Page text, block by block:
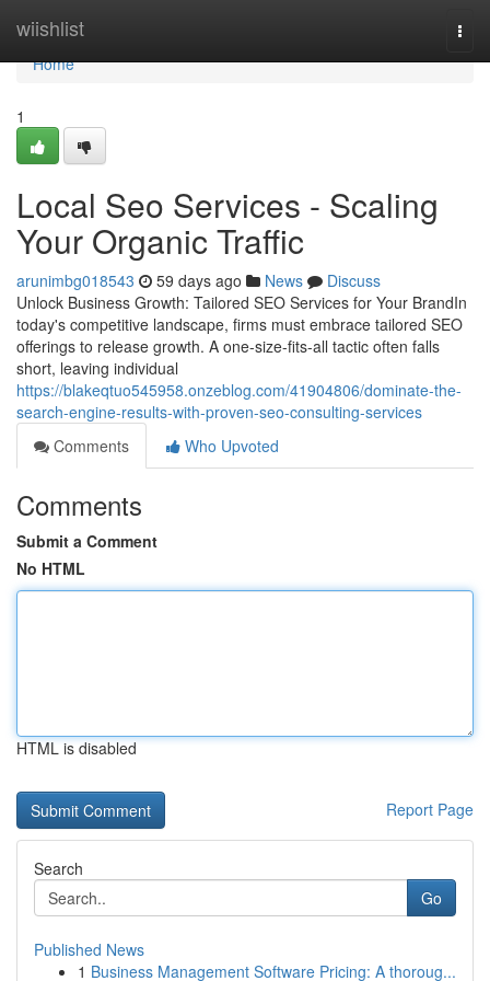
wiishlist
Home
Home
1
Local Seo Services - Scaling
Your Organic Traffic
arunimbg018543 59 days ago News
Discuss
Unlock Business Growth: Tailored SEO Services for Your BrandIn
today's competitive landscape, firms must embrace tailored SEO
offerings to release growth. A one-size-fits-all tactic often falls
short, leaving individual
https://blakeqtuo545958.onzeblog.com/41904806/dominate-the-
search-engine-results-with-proven-seo-consulting-services
Comments
Who Upvoted
Comments
Submit a Comment
No HTML
HTML is disabled
Report Page
Search
Go
Published News
1 Business Management Software Pricing: A thoroug...